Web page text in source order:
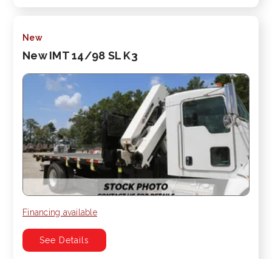
New
New IMT 14/98 SL K3
Financing available
See Details